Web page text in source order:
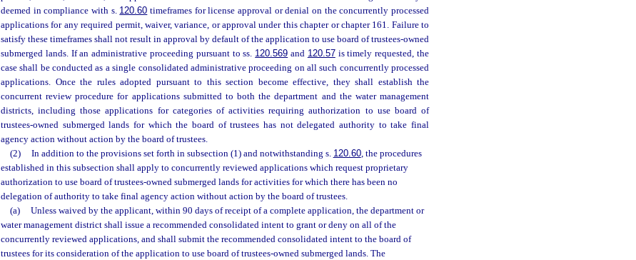
deemed in compliance with s. 120.60 timeframes for license approval or denial on the concurrently processed
applications for any required permit, waiver, variance, or approval under this chapter or chapter 161. Failure to
satisfy these timeframes shall not result in approval by default of the application to use board of trustees-owned
submerged lands. If an administrative proceeding pursuant to ss. 120.569 and 120.57is timely requested, the
case shall be conducted as a single consolidated administrative proceeding on all such concurrently processed
applications. Once the rules adopted pursuant to this section become effective, they shall establish the
concurrent review procedure for applications submitted to both the department and the water management
districts, including those applications for categories of activities requiring authorization to use board of
trustees-owned submerged lands for which the board of trustees has not delegated authority to take final
agency action without action by the board of trustees.
(2)
In addition to the provisions set forth in subsection (1) and notwithstanding s. 120.60, the procedures
established in this subsection shall apply to concurrently reviewed applications which request proprietary
authorization to use board of trustees-owned submerged lands for activities for which there has been no
delegation of authority to take final agency action without action by the board of trustees.
(a)
Unless waived by the applicant, within 90 days of receipt of a complete application, the department or
water management district shall issue a recommended consolidated intent to grant or deny on all of the
concurrently reviewed applications, and shall submit the recommended consolidated intent to the board of
trustees for its consideration of the application to use board of trustees-owned submerged lands. The